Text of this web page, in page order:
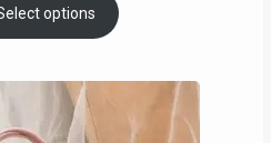
RM69.00
through
options